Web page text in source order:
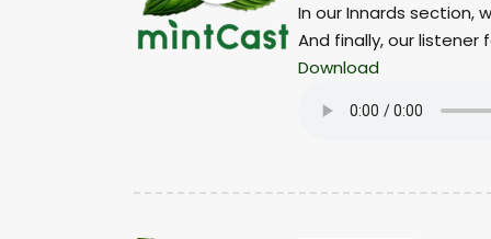
In our Innards section,
And finally, our
Download